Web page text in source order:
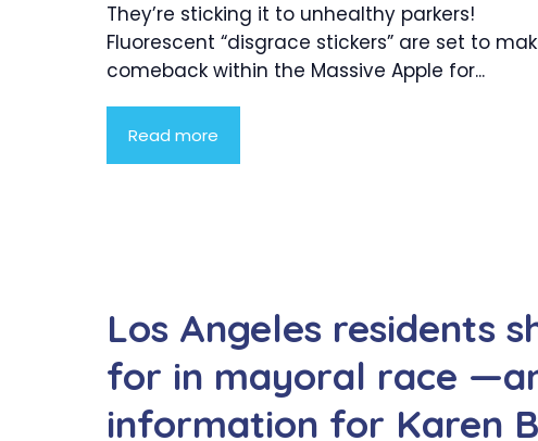
They’re sticking it to unhealthy parkers!
Fluorescent “disgrace stickers” are set to
comeback within the Massive Apple for...
Read more
Los Angeles residents
for in mayoral race
information for Karen